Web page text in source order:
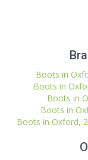
Boots in
Boots in
Boots in
Boots in
Boots in Oxford,